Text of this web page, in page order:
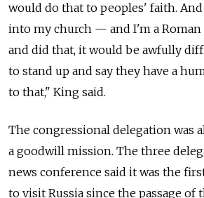
would do that to peoples' faith.
into my church — and I'm a
and did that, it would be awfully
to stand up and say they have a
to that," King said.
The congressional delegation was
a goodwill mission. The three
news conference said it was the
to visit Russia since the passage of